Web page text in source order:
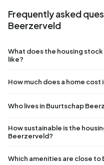
Frequently asked
Beerzerveld
What does the housing
like?
How much does a home
Who lives in Buurtschap
How sustainable is the
Beerzerveld?
Which amenities are close